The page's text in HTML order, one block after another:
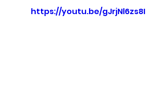
https://youtu.be/gJrjNl6zs8I